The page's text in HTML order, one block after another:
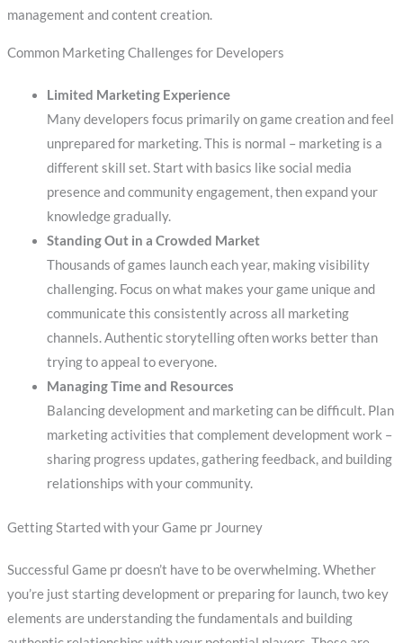
management and content creation.
Common Marketing Challenges for Developers
Limited Marketing Experience
Many developers focus primarily on game creation and feel
unprepared for marketing. This is normal – marketing is a
different skill set. Start with basics like social media
presence and community engagement, then expand your
knowledge gradually.
Standing Out in a Crowded Market
Thousands of games launch each year, making visibility
challenging. Focus on what makes your game unique and
communicate this consistently across all marketing
channels. Authentic storytelling often works better than
trying to appeal to everyone.
Managing Time and Resources
Balancing development and marketing can be difficult. Plan
marketing activities that complement development work –
sharing progress updates, gathering feedback, and building
relationships with your community.
Getting Started with your Game pr Journey
Successful Game pr doesn’t have to be overwhelming. Whether
you’re just starting development or preparing for launch, two key
elements are understanding the fundamentals and building